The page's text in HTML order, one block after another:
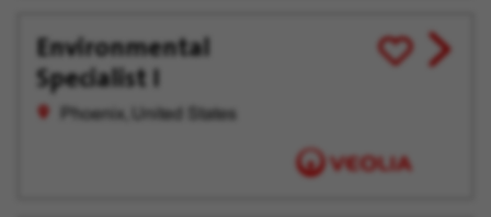
Environmental
Specialist I
Phoenix, United States
Save
for
View
job